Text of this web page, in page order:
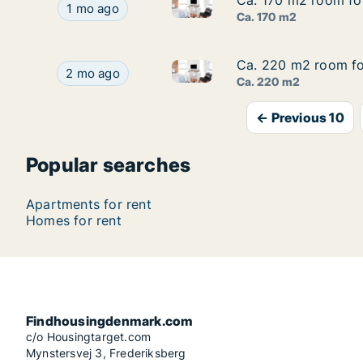
Ca. 170 m2 room for rent in Copenhagen SV,
1 mo ago Ca. 170 m2 room for rent in
Ca. 170 m2
Ca. 220 m2 room for rent in Vesterbro,
2 mo ago Ca. 220 m2 room for rent in
Ca. 220 m2 room
Ca. 220 m2 room
Ca. 220 m2
← Previous 10
Popular searches
Apartments for rent
Homes for rent
Findhousingdenmark.com
c/o Housingtarget.com
Mynstersvej 3, Frederiksberg